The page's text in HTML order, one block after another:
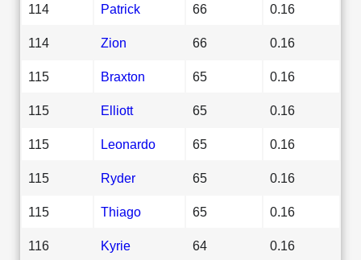
114 Patrick 66 0.16
114 Zion 66 0.16
115 Braxton 65 0.16
115 Elliott 65 0.16
115 Leonardo 65 0.16
115 Ryder 65 0.16
115 Thiago 65 0.16
116 Kyrie 64 0.16